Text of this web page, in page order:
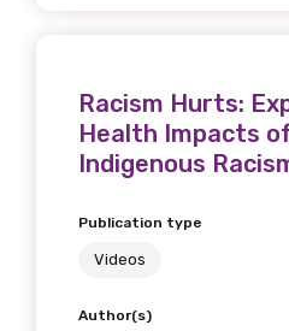
Racism Hurts:
Health Impacts
Indigenous
Publication type
Videos
Author(s)
Title
First name